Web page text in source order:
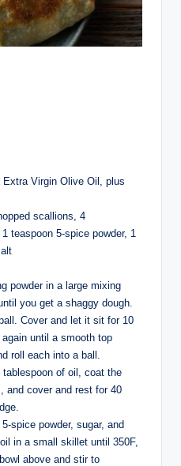
Virgin Olive Oil, plus
scallions, 4
teaspoon 5-spice powder, 1
powder in a large mixing
you get a shaggy dough.
Cover and let it sit for 10
until a smooth top
roll each into a ball.
tablespoon of oil, coat the
and cover and rest for 40
spice powder, sugar, and
in a small skillet until 350F,
above and stir to